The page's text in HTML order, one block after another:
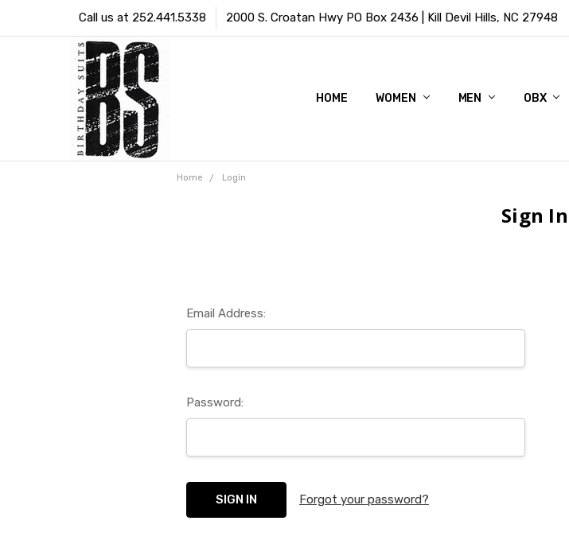
Call us at 252.441.5338 2000 S. Croatan Hwy PO Box 2436 | Kill Devil Hills, NC 27948
HOME WOMEN MEN OBX
Home Login
Sign In
Email Address:
Password:
Forgot your password?